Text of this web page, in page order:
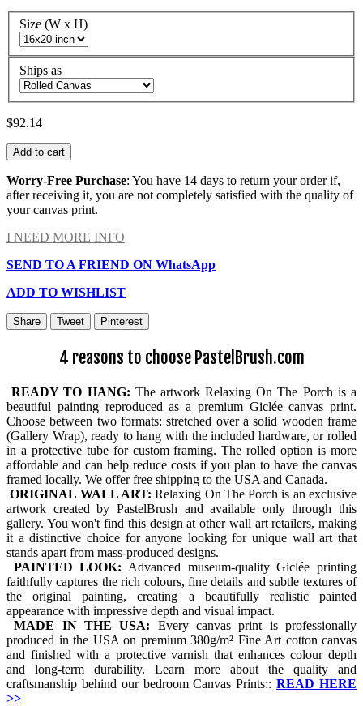
Size (W x H)
Ships as
$92.14
Add to cart
Worry-Free Purchase: You have 14 days to return your order if,
after receiving it, you are not completely satisfied with the quality of
your canvas print.
I NEED MORE INFO
SEND TO A FRIEND ON WhatsApp
ADD TO WISHLIST
Share Tweet Pinterest
4 reasons to choose PastelBrush.com
READY TO HANG: The artwork Relaxing On The Porch is a
beautiful painting reproduced as a premium Giclée canvas print.
Choose between two formats: stretched over a solid wooden frame
(Gallery Wrap), ready to hang with the included hardware, or rolled
in a protective tube for custom framing. The rolled option is more
affordable and can help reduce costs if you plan to have the canvas
framed locally. We offer free shipping to the USA and Canada.
ORIGINAL WALL ART:Relaxing On The Porch is an exclusive
artwork created by PastelBrush and available only through this
gallery. You won't find this design at other wall art retailers, making
it a distinctive choice for anyone looking for unique wall art that
stands apart from mass-produced designs.
PAINTED LOOK: Advanced museum-quality Giclée printing
faithfully captures the rich colours, fine details and subtle textures of
the original painting, creating a beautifully realistic painted
appearance with impressive depth and visual impact.
MADE IN THE USA: Every canvas print is professionally
produced in the USA on premium 380g/m² Fine Art cotton canvas
and finished with a protective varnish that enhances colour depth
and long-term durability. Learn more about the quality and
craftsmanship behind our bedroom Canvas Prints::READ HERE
>>